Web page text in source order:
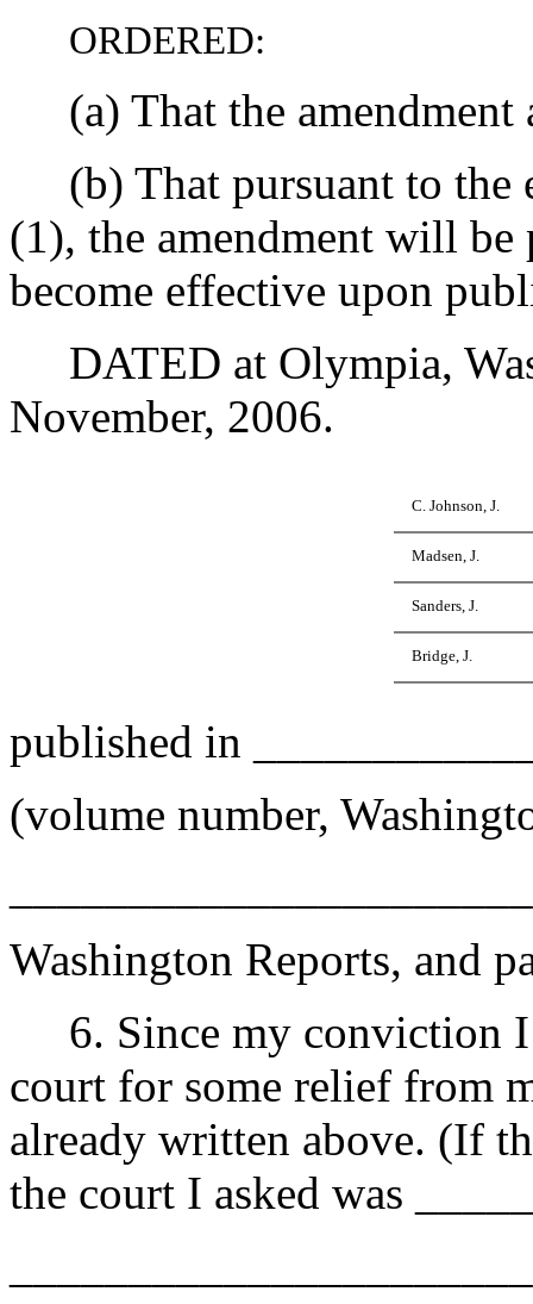
ORDERED:
(a) That the amendment
(b) That pursuant to the
(1), the amendment will
become effective upon
DATED at Olympia,
November, 2006.
C. Johnson, J.
Madsen, J.
Sanders, J.
Bridge, J.
published in
(volume number,
Washington Reports, and
6. Since my conviction I
court for some relief from
already written above. (If
the court I asked was